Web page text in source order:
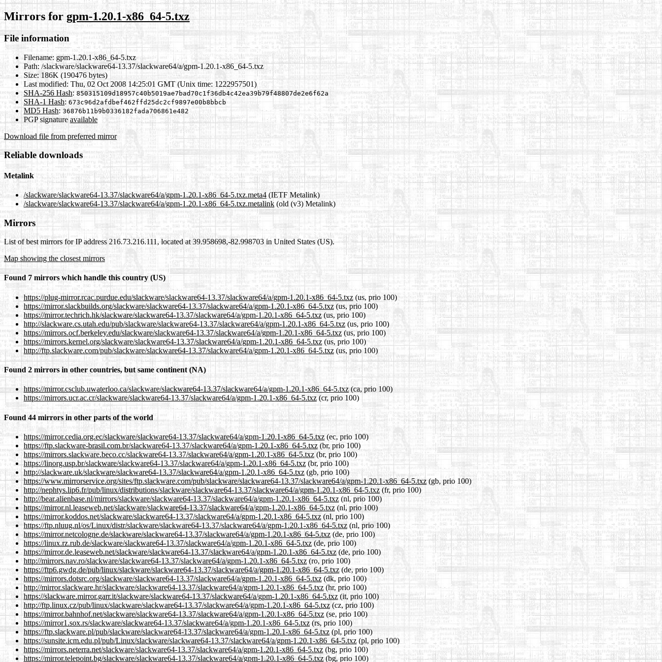
Mirrors for gpm-1.20.1-x86_64-5.txz
File information
Filename: gpm-1.20.1-x86_64-5.txz
Path: /slackware/slackware64-13.37/slackware64/a/gpm-1.20.1-x86_64-5.txz
Size: 186K (190476 bytes)
Last modified: Thu, 02 Oct 2008 14:25:01 GMT (Unix time: 1222957501)
SHA-256 Hash: 850315109d18957c40b5019ae7bad70c1f36db4c42ea39b79f48807de2e6f62a
SHA-1 Hash: 673c96d2afdbef462ffd25dc2cf9897e00b8bbcb
MD5 Hash: 36876b11b9b0336182fada706861e482
PGP signature available
Download file from preferred mirror
Reliable downloads
Metalink
/slackware/slackware64-13.37/slackware64/a/gpm-1.20.1-x86_64-5.txz.meta4 (IETF Metalink)
/slackware/slackware64-13.37/slackware64/a/gpm-1.20.1-x86_64-5.txz.metalink (old (v3) Metalink)
Mirrors
List of best mirrors for IP address 216.73.216.111, located at 39.958698,-82.998703 in United States (US).
Map showing the closest mirrors
Found 7 mirrors which handle this country (US)
https://plug-mirror.rcac.purdue.edu/slackware/slackware64-13.37/slackware64/a/gpm-1.20.1-x86_64-5.txz (us, prio 100)
https://mirror.slackbuilds.org/slackware/slackware64-13.37/slackware64/a/gpm-1.20.1-x86_64-5.txz(us, prio 100)
https://mirror.techrich.hk/slackware/slackware64-13.37/slackware64/a/gpm-1.20.1-x86_64-5.txz(us, prio 100)
http://slackware.cs.utah.edu/pub/slackware/slackware64-13.37/slackware64/a/gpm-1.20.1-x86_64-5.txz (us, prio 100)
https://mirrors.ocf.berkeley.edu/slackware/slackware64-13.37/slackware64/a/gpm-1.20.1-x86_64-5.txz (us, prio 100)
https://mirrors.kernel.org/slackware/slackware64-13.37/slackware64/a/gpm-1.20.1-x86_64-5.txz (us, prio 100)
http://ftp.slackware.com/pub/slackware/slackware64-13.37/slackware64/a/gpm-1.20.1-x86_64-5.txz (us, prio 100)
Found 2 mirrors in other countries, but same continent (NA)
https://mirror.csclub.uwaterloo.ca/slackware/slackware64-13.37/slackware64/a/gpm-1.20.1-x86_64-5.txz(ca, prio 100)
https://mirrors.ucr.ac.cr/slackware/slackware64-13.37/slackware64/a/gpm-1.20.1-x86_64-5.txz (cr, prio 100)
Found 44 mirrors in other parts of the world
https://mirror.cedia.org.ec/slackware/slackware64-13.37/slackware64/a/gpm-1.20.1-x86_64-5.txz (ec, prio 100)
https://ftp.slackware-brasil.com.br/slackware64-13.37/slackware64/a/gpm-1.20.1-x86_64-5.txz (br, prio 100)
https://mirrors.slackware.beco.cc/slackware64-13.37/slackware64/a/gpm-1.20.1-x86_64-5.txz (br, prio 100)
https://linorg.usp.br/slackware/slackware64-13.37/slackware64/a/gpm-1.20.1-x86_64-5.txz (br, prio 100)
http://slackware.uk/slackware/slackware64-13.37/slackware64/a/gpm-1.20.1-x86_64-5.txz(gb, prio 100)
https://www.mirrorservice.org/sites/ftp.slackware.com/pub/slackware/slackware64-13.37/slackware64/a/gpm-1.20.1-x86_64-5.txz(gb, prio 100)
http://nephtys.lip6.fr/pub/linux/distributions/slackware/slackware64-13.37/slackware64/a/gpm-1.20.1-x86_64-5.txz (fr, prio 100)
http://bear.alienbase.nl/mirrors/slackware/slackware64-13.37/slackware64/a/gpm-1.20.1-x86_64-5.txz (nl, prio 100)
https://mirror.nl.leaseweb.net/slackware/slackware64-13.37/slackware64/a/gpm-1.20.1-x86_64-5.txz (nl, prio 100)
https://mirror.koddos.net/slackware/slackware64-13.37/slackware64/a/gpm-1.20.1-x86_64-5.txz (nl, prio 100)
https://ftp.nluug.nl/os/Linux/distr/slackware/slackware64-13.37/slackware64/a/gpm-1.20.1-x86_64-5.txz (nl, prio 100)
https://mirror.netcologne.de/slackware/slackware64-13.37/slackware64/a/gpm-1.20.1-x86_64-5.txz (de, prio 100)
https://linux.rz.rub.de/slackware/slackware64-13.37/slackware64/a/gpm-1.20.1-x86_64-5.txz(de, prio 100)
https://mirror.de.leaseweb.net/slackware/slackware64-13.37/slackware64/a/gpm-1.20.1-x86_64-5.txz (de, prio 100)
http://mirrors.nav.ro/slackware/slackware64-13.37/slackware64/a/gpm-1.20.1-x86_64-5.txz (ro, prio 100)
https://ftp6.gwdg.de/pub/linux/slackware/slackware64-13.37/slackware64/a/gpm-1.20.1-x86_64-5.txz(de, prio 100)
https://mirrors.dotsrc.org/slackware/slackware64-13.37/slackware64/a/gpm-1.20.1-x86_64-5.txz (dk, prio 100)
http://mirror.slackware.hr/slackware/slackware64-13.37/slackware64/a/gpm-1.20.1-x86_64-5.txz (hr, prio 100)
https://slackware.mirror.garr.it/slackware/slackware64-13.37/slackware64/a/gpm-1.20.1-x86_64-5.txz(it, prio 100)
http://ftp.linux.cz/pub/linux/slackware/slackware64-13.37/slackware64/a/gpm-1.20.1-x86_64-5.txz(cz, prio 100)
https://mirror.bahnhof.net/slackware/slackware64-13.37/slackware64/a/gpm-1.20.1-x86_64-5.txz (se, prio 100)
https://mirror1.sox.rs/slackware/slackware64-13.37/slackware64/a/gpm-1.20.1-x86_64-5.txz (rs, prio 100)
https://ftp.slackware.pl/pub/slackware/slackware64-13.37/slackware64/a/gpm-1.20.1-x86_64-5.txz (pl, prio 100)
https://sunsite.icm.edu.pl/pub/Linux/slackware/slackware64-13.37/slackware64/a/gpm-1.20.1-x86_64-5.txz (pl, prio 100)
https://mirrors.neterra.net/slackware/slackware64-13.37/slackware64/a/gpm-1.20.1-x86_64-5.txz (bg, prio 100)
https://mirror.telepoint.bg/slackware/slackware64-13.37/slackware64/a/gpm-1.20.1-x86_64-5.txz(bg, prio 100)